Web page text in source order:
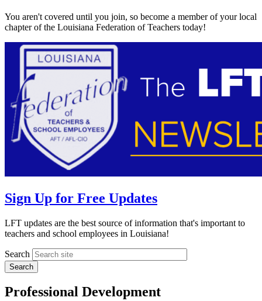
You aren't covered until you join, so become a member of your local
chapter of the Louisiana Federation of Teachers today!
Sign Up for Free Updates
LFT updates are the best source of information that's important to
teachers and school employees in Louisiana!
Search
Professional Development